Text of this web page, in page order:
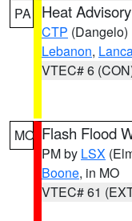
PA Heat Advisory
CTP (Dangelo)
Lebanon,
VTEC# 6
MO Flash Flood
PM by LSX
Boone, in MO
VTEC# 61